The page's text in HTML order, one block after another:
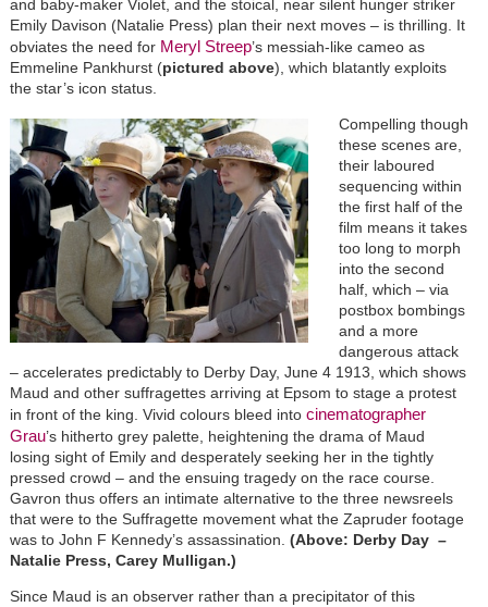
and baby-maker Violet, and the stoical, near silent hunger striker
Emily Davison (Natalie Press) plan their next moves – is thrilling. It
obviates the need for Meryl Streep’s messiah-like cameo as
Emmeline Pankhurst (pictured above), which blatantly exploits
the star’s icon status.
Compelling though
these scenes are,
their laboured
sequencing within
the first half of the
film means it takes
too long to morph
into the second
half, which – via
postbox bombings
and a more
dangerous attack
– accelerates predictably to Derby Day, June 4 1913, which shows
Maud and other suffragettes arriving at Epsom to stage a protest
in front of the king. Vivid colours bleed into cinematographer
Grau’s hitherto grey palette, heightening the drama of Maud
losing sight of Emily and desperately seeking her in the tightly
pressed crowd – and the ensuing tragedy on the race course.
Gavron thus offers an intimate alternative to the three newsreels
that were to the Suffragette movement what the Zapruder footage
was to John F Kennedy’s assassination. (Above: Derby Day –
Natalie Press, Carey Mulligan.)
Since Maud is an observer rather than a precipitator of this